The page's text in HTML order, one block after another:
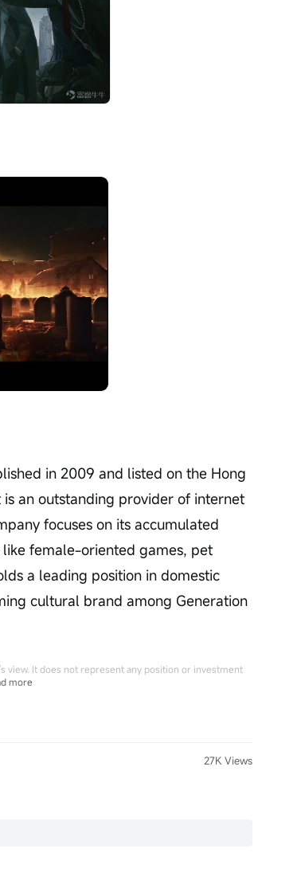
speed
in 2009 and listed on the Hong
is an outstanding provider of internet
focuses on its accumulated
female-oriented games, pet
a leading position in domestic
cultural brand among Generation
view. It does not represent any position or investment
more
27K Views